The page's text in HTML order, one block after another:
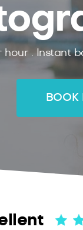
hour . Instant
BOOK